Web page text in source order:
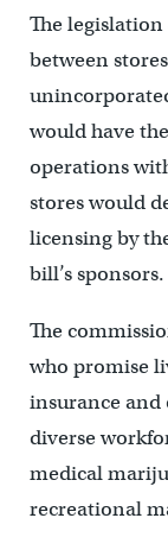
The
between
would have
operations
stores would
licensing by
bill’s sponsors.
The
who promise
insurance and
diverse
medical
recreational